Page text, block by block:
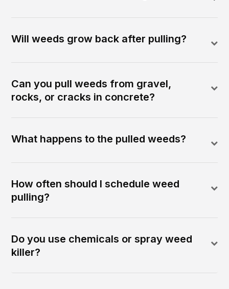
Will weeds grow back after pulling?
Can you pull weeds from gravel,
rocks, or cracks in concrete?
What happens to the pulled weeds?
How often should I schedule weed
pulling?
Do you use chemicals or spray weed
killer?